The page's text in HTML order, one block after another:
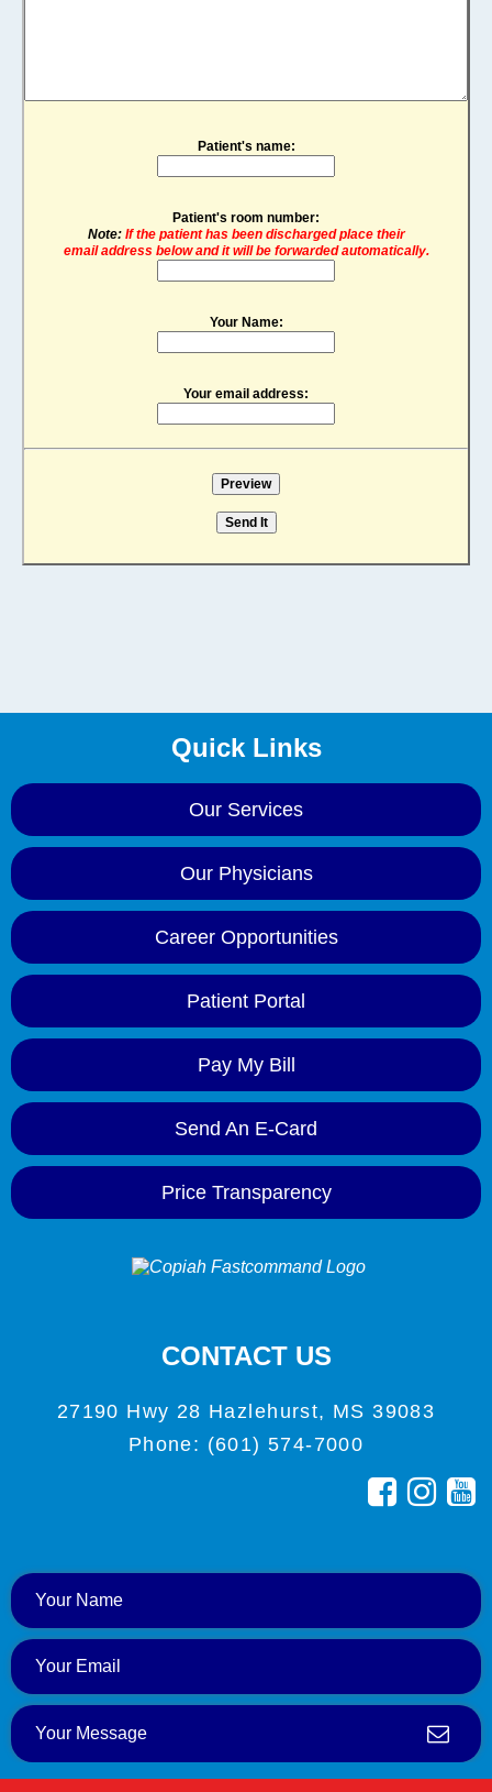
Patient's name:
Patient's room number:
Note: If the patient has been discharged place their
email address below and it will be forwarded automatically.
Your Name:
Your email address:
Quick Links
Our Services
Our Physicians
Career Opportunities
Patient Portal
Pay My Bill
Send An E-Card
Price Transparency
CONTACT US
27190 Hwy 28 Hazlehurst, MS 39083
Phone: (601) 574-7000